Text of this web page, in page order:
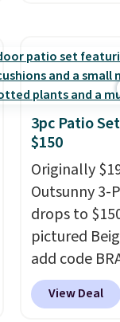
comfort,
footbed
massage-
free, making
price online
altogether.
3pc Patio
$150
Originally
Outsunny 3-
drops to
pictured
add code
checkout at
Shipping is
View Deal